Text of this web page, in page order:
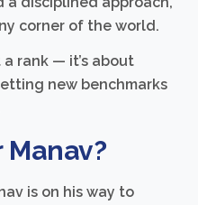
corner of the world.
rank — it’s about
new benchmarks
Manav?
is on his way to